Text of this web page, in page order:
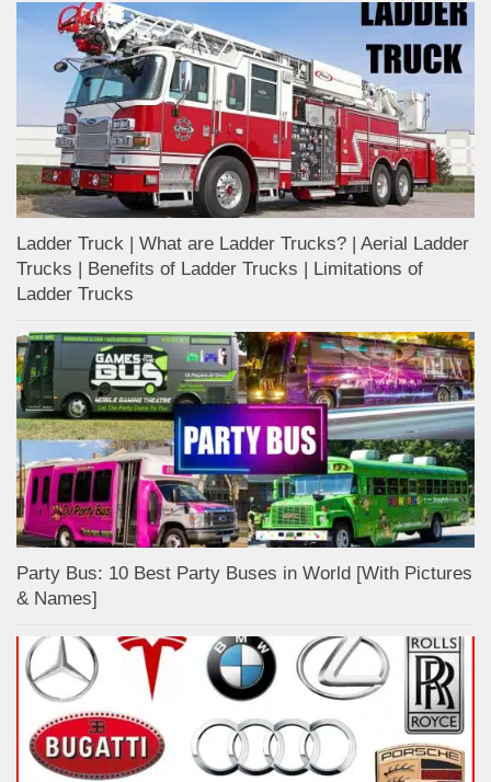
Ladder Truck | What are Ladder Trucks? | Aerial Ladder
Trucks | Benefits of Ladder Trucks | Limitations of
Ladder Trucks
Party Bus: 10 Best Party Buses in World [With Pictures
& Names]